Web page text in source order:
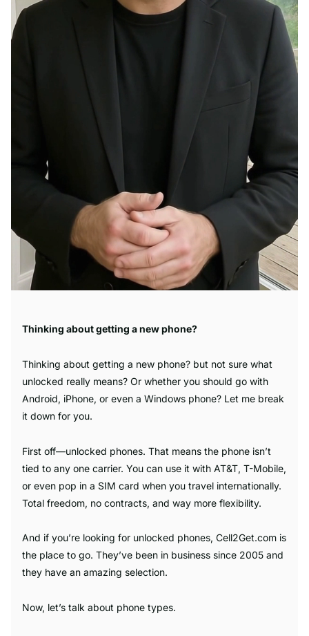
Thinking about getting a new phone?
Thinking about getting a new phone? but not sure what
unlocked really means? Or whether you should go with
Android, iPhone, or even a Windows phone? Let me break
it down for you.
First off—unlocked phones. That means the phone isn’t
tied to any one carrier. You can use it with AT&T, T-Mobile,
or even pop in a SIM card when you travel internationally.
Total freedom, no contracts, and way more flexibility.
And if you’re looking for unlocked phones, Cell2Get.com is
the place to go. They’ve been in business since 2005 and
they have an amazing selection.
Now, let’s talk about phone types.